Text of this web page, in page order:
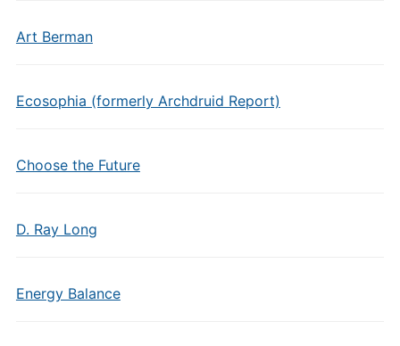
Art Berman
Ecosophia (formerly Archdruid Report)
Choose the Future
D. Ray Long
Energy Balance